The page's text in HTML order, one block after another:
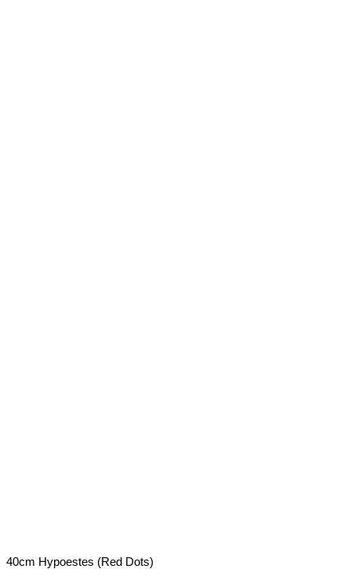
40cm Hypoestes (Red Dots)